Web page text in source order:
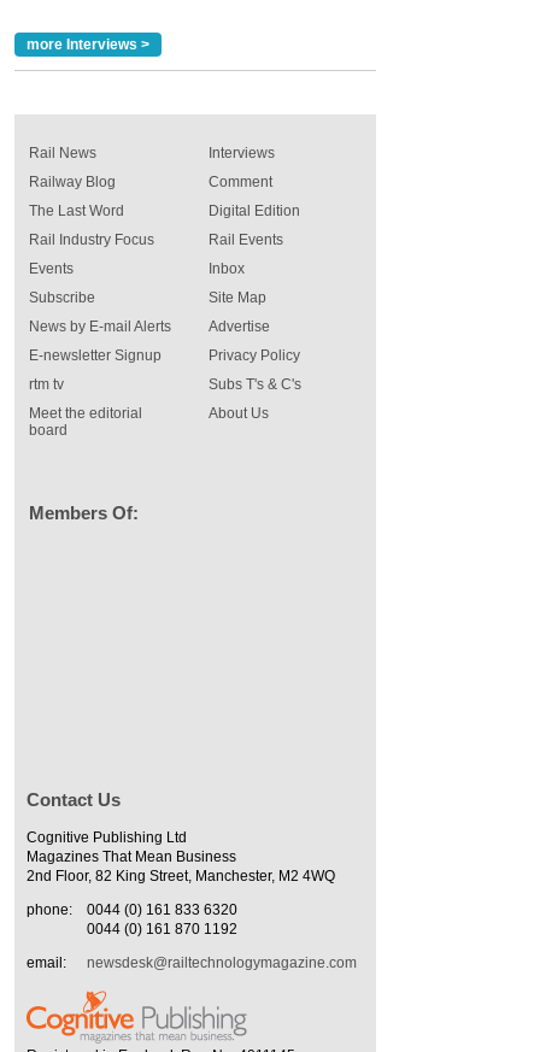
more Interviews >
Rail News
Railway Blog
The Last Word
Rail Industry Focus
Events
Interviews
Comment
Digital Edition
Rail Events
Inbox
Subscribe
News by E-mail Alerts
E-newsletter Signup
rtm tv
Meet the editorial
board
Site Map
Advertise
Privacy Policy
Subs T's & C's
About Us
Members Of:
Contact Us
Cognitive Publishing Ltd
Magazines That Mean Business
2nd Floor, 82 King Street, Manchester, M2 4WQ
phone:
0044 (0) 161 833 6320
0044 (0) 161 870 1192
email:
newsdesk@railtechnologymagazine.com